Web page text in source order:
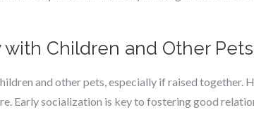
Children and Other Pets
and other pets, especially if raised together.
Early socialization is key to fostering good